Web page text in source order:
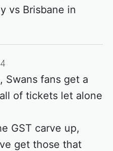
vs Brisbane in
Swans fans get a
of tickets let alone
GST carve up,
get those that